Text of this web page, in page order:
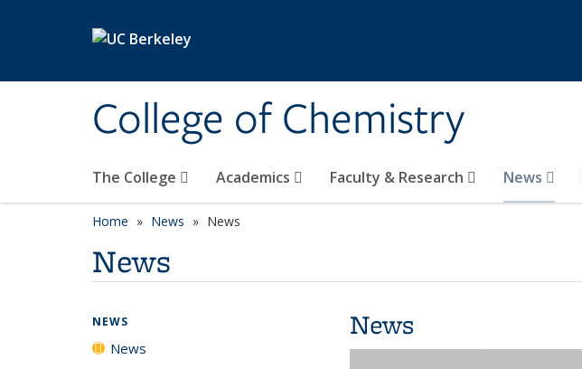
College of Chemistry
The College Academics Faculty & Research News
Home News News
News
News
NEWS
News